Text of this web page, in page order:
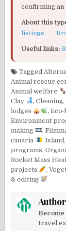
confirming an
About this
listings
·
Useful links:
Tagged
Animal rescue
Animal welfare
Clay
,Cleaning,
lodges
,
Environment
making
,
canaria
,Island
programs,
Rocket Mass
projects
,
& editing
travel